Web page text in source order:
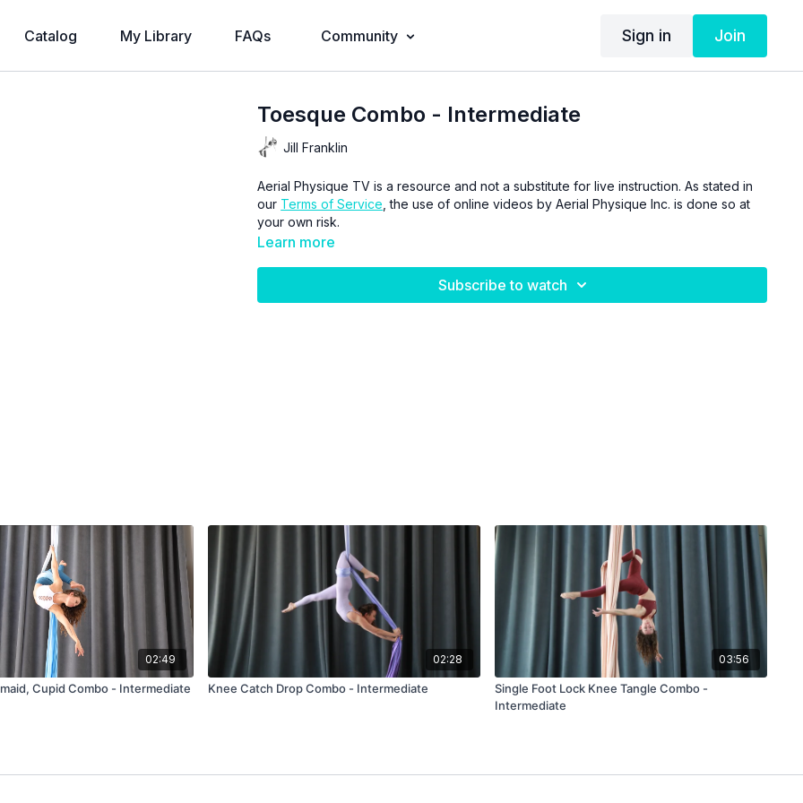
Catalog My Library FAQs Community Sign in Join
Toesque Combo - Intermediate
Jill Franklin
Aerial Physique TV is a resource and not a substitute for live instruction. As stated in
our Terms of Service , the use of online videos by Aerial Physique Inc. is done so at
your own risk.
Learn more
Subscribe to watch
02:49
Cupid Combo - Intermediate
02:28
Knee Catch Drop Combo - Intermediate
03:56
Single Foot Lock Knee Tangle Combo -
Intermediate